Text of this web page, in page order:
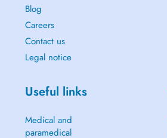
Blog
Careers
Contact us
Legal notice
Useful links
Medical and
paramedical